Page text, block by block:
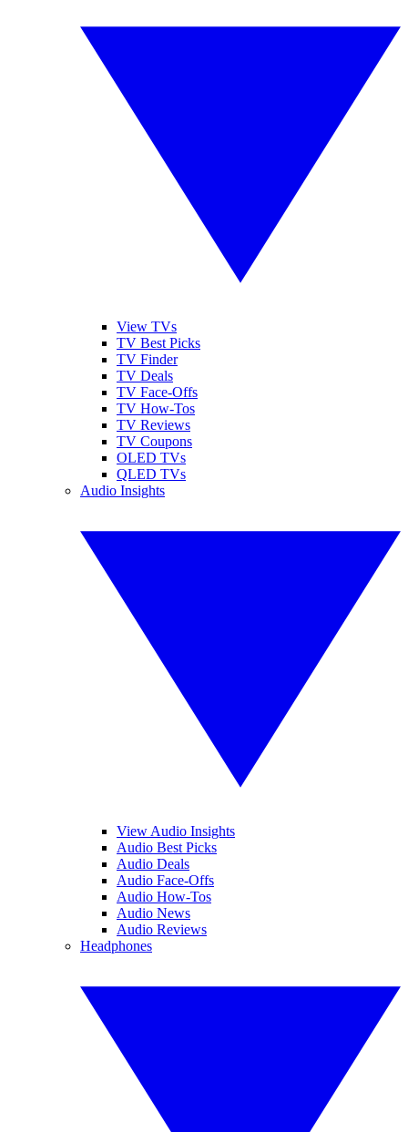
View TVs
TV Best Picks
TV Finder
TV Deals
TV Face-Offs
TV How-Tos
TV Reviews
TV Coupons
OLED TVs
QLED TVs
Audio Insights
View Audio Insights
Audio Best Picks
Audio Deals
Audio Face-Offs
Audio How-Tos
Audio News
Audio Reviews
Headphones